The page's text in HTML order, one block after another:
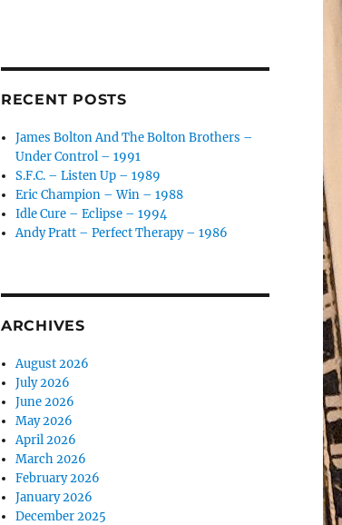
RECENT POSTS
James Bolton And The Bolton Brothers –
Under Control – 1991
S.F.C. – Listen Up – 1989
Eric Champion – Win – 1988
Idle Cure – Eclipse – 1994
Andy Pratt – Perfect Therapy – 1986
ARCHIVES
August 2026
July 2026
June 2026
May 2026
April 2026
March 2026
February 2026
January 2026
December 2025